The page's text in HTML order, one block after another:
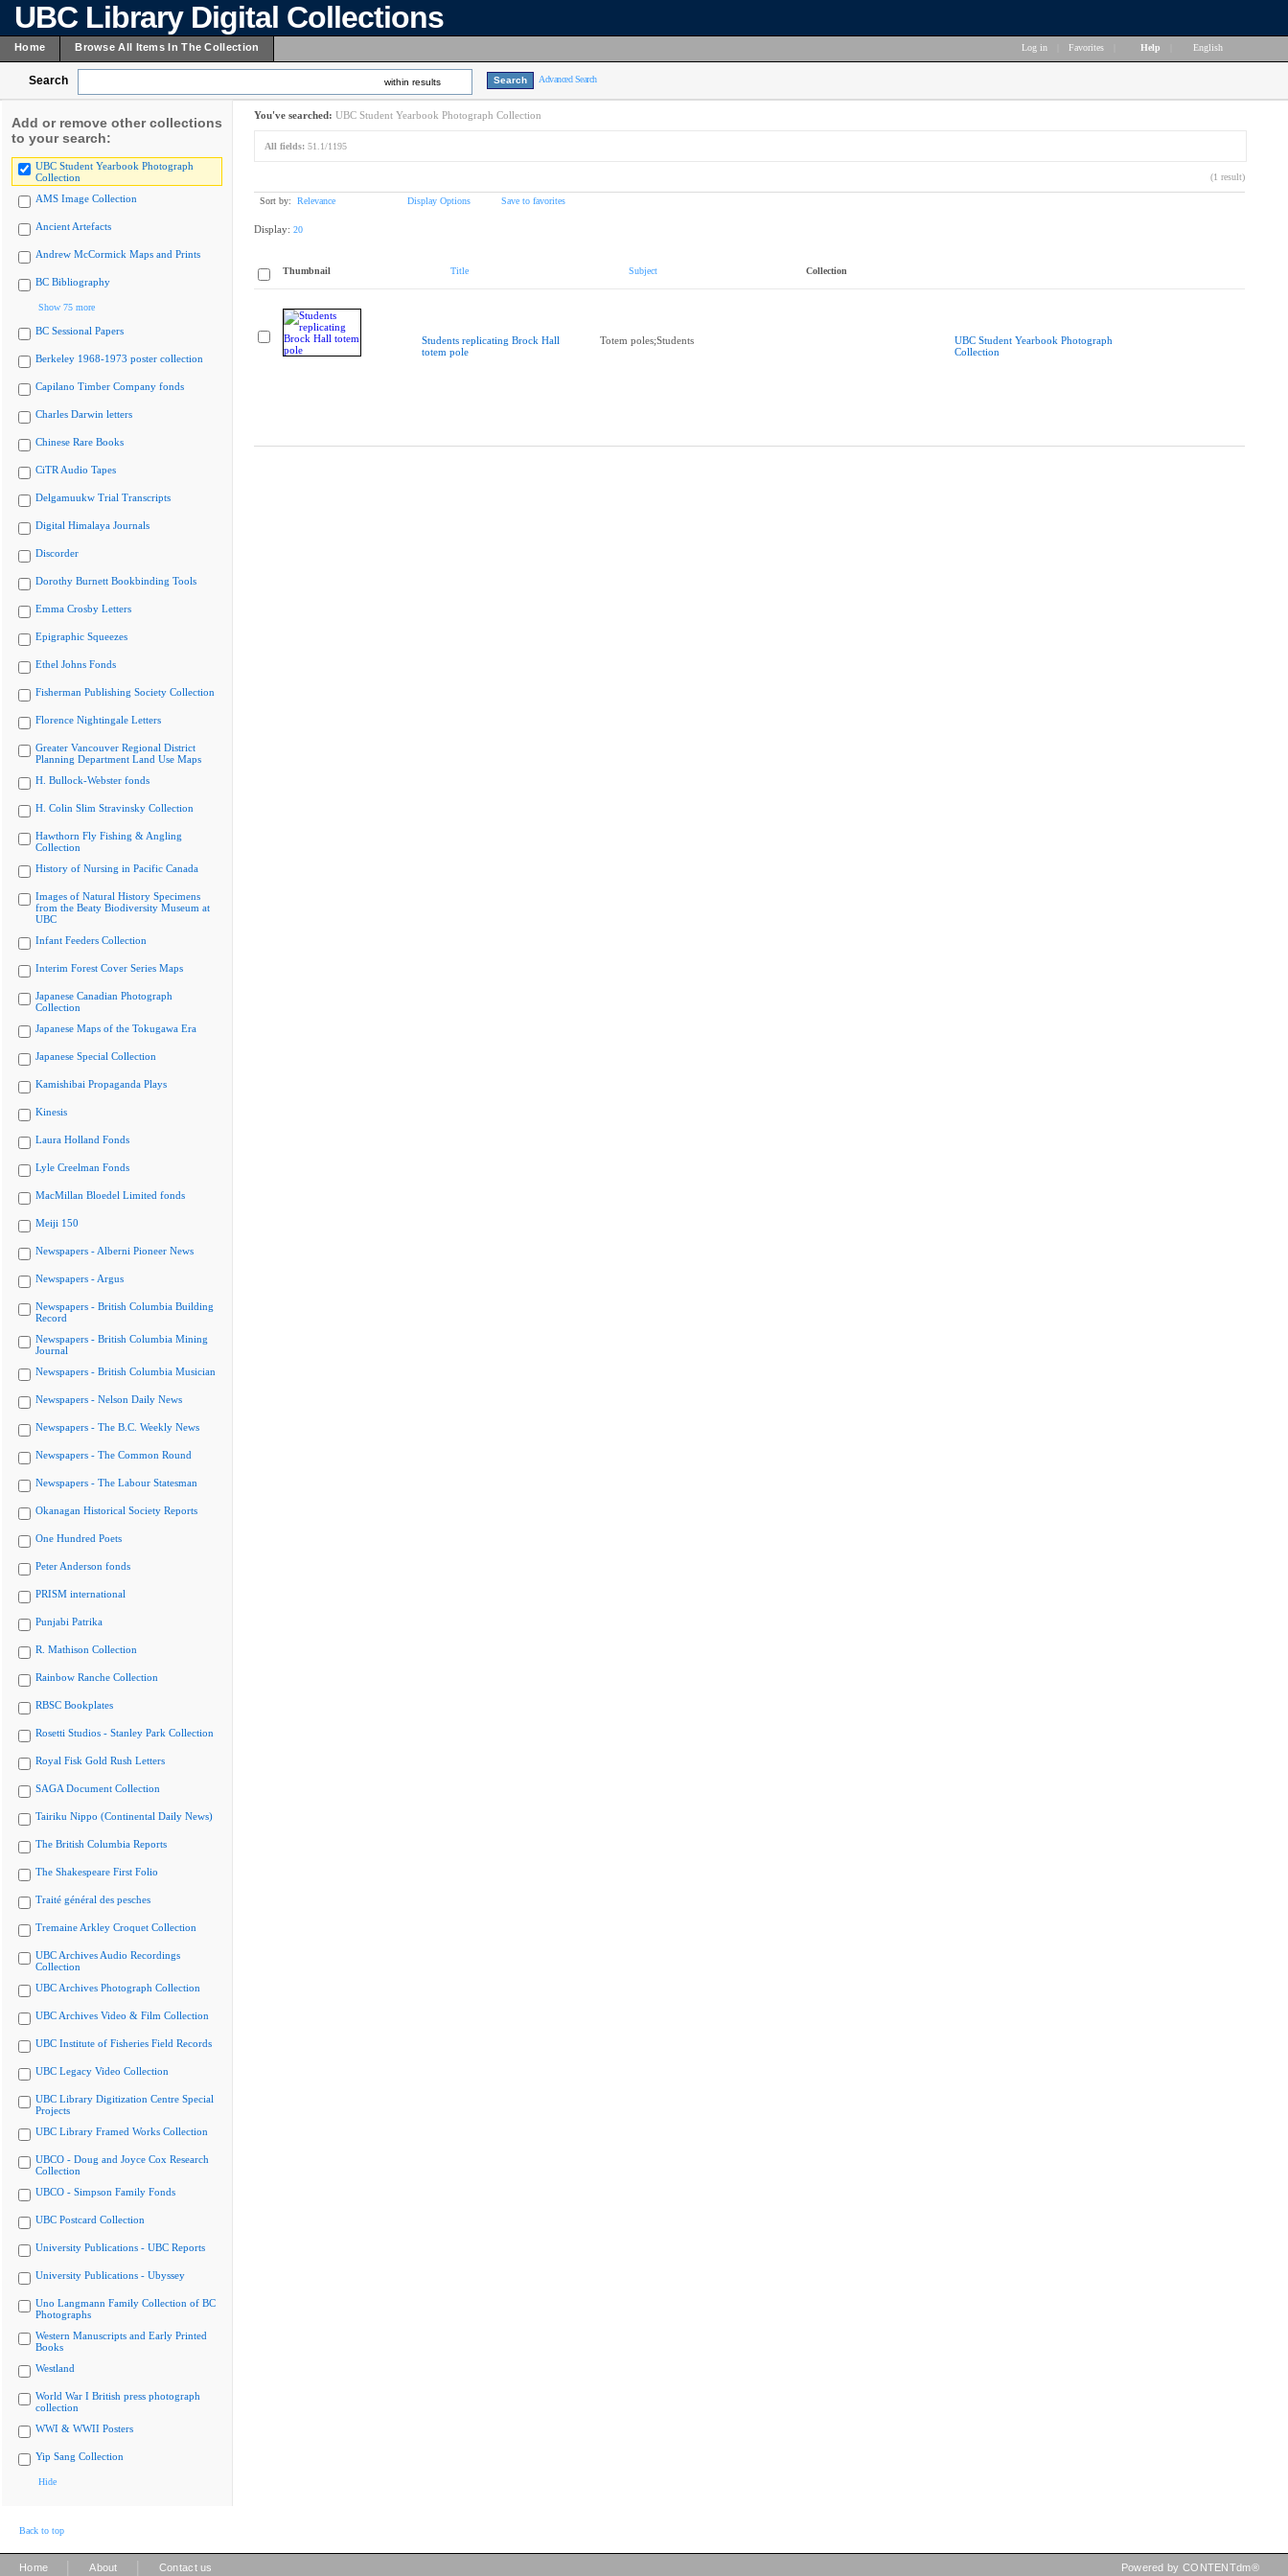
UBC Library Digital Collections
Home Browse All Items In The Collection Log in Favorites Help English
Search within results Advanced Search
Add or remove other collections
to your search:
UBC Student Yearbook Photograph
Collection
AMS Image Collection
Ancient Artefacts
Andrew McCormick Maps and Prints
BC Bibliography
Show 75 more
BC Sessional Papers
Berkeley 1968-1973 poster collection
Capilano Timber Company fonds
Charles Darwin letters
Chinese Rare Books
CiTR Audio Tapes
Delgamuukw Trial Transcripts
Digital Himalaya Journals
Discorder
Dorothy Burnett Bookbinding Tools
Emma Crosby Letters
Epigraphic Squeezes
Ethel Johns Fonds
Fisherman Publishing Society Collection
Florence Nightingale Letters
Greater Vancouver Regional District
Planning Department Land Use Maps
H. Bullock-Webster fonds
H. Colin Slim Stravinsky Collection
Hawthorn Fly Fishing & Angling
Collection
History of Nursing in Pacific Canada
Images of Natural History Specimens
from the Beaty Biodiversity Museum at
UBC
Infant Feeders Collection
Interim Forest Cover Series Maps
Japanese Canadian Photograph
Collection
Japanese Maps of the Tokugawa Era
Japanese Special Collection
Kamishibai Propaganda Plays
Kinesis
Laura Holland Fonds
Lyle Creelman Fonds
MacMillan Bloedel Limited fonds
Meiji 150
Newspapers - Alberni Pioneer News
Newspapers - Argus
Newspapers - British Columbia Building
Record
Newspapers - British Columbia Mining
Journal
Newspapers - British Columbia Musician
Newspapers - Nelson Daily News
Newspapers - The B.C. Weekly News
Newspapers - The Common Round
Newspapers - The Labour Statesman
Okanagan Historical Society Reports
One Hundred Poets
Peter Anderson fonds
PRISM international
Punjabi Patrika
R. Mathison Collection
Rainbow Ranche Collection
RBSC Bookplates
Rosetti Studios - Stanley Park Collection
Royal Fisk Gold Rush Letters
SAGA Document Collection
Tairiku Nippo (Continental Daily News)
The British Columbia Reports
The Shakespeare First Folio
Traité général des pesches
Tremaine Arkley Croquet Collection
UBC Archives Audio Recordings
Collection
UBC Archives Photograph Collection
UBC Archives Video & Film Collection
UBC Institute of Fisheries Field Records
UBC Legacy Video Collection
UBC Library Digitization Centre Special
Projects
UBC Library Framed Works Collection
UBCO - Doug and Joyce Cox Research
Collection
UBCO - Simpson Family Fonds
UBC Postcard Collection
University Publications - UBC Reports
University Publications - Ubyssey
Uno Langmann Family Collection of BC
Photographs
Western Manuscripts and Early Printed
Books
Westland
World War I British press photograph
collection
WWI & WWII Posters
Yip Sang Collection
Hide
You've searched: UBC Student Yearbook Photograph Collection
All fields: 51.1/1195
(1 result)
Sort by: Relevance Display Options Save to favorites
Display: 20
Thumbnail Title Subject Collection
Students replicating Brock Hall
totem pole
Totem poles;Students
UBC Student Yearbook Photograph
Collection
Back to top
Home About Contact us Powered by CONTENTdm®